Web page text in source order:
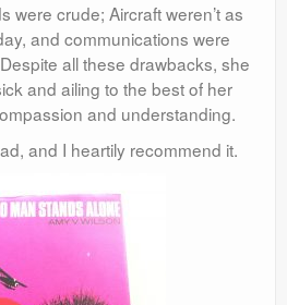
were crude; Aircraft weren’t as
and communications were
all these drawbacks, she
and ailing to the best of her
and understanding.
and I heartily recommend it.